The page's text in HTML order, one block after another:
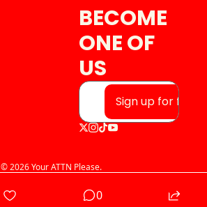
BECOME
ONE OF
US
Sign up for free
© 2026 Your ATTN Please.
0